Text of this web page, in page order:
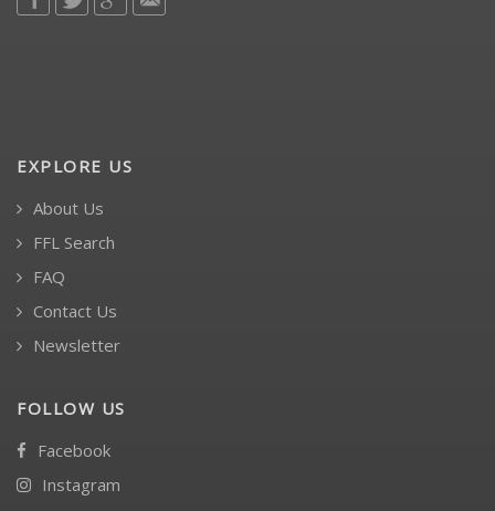
EXPLORE US
About Us
FFL Search
FAQ
Contact Us
Newsletter
FOLLOW US
Facebook
Instagram